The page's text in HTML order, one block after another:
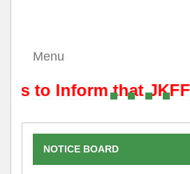
Menu
to Inform that
NOTICE BOARD